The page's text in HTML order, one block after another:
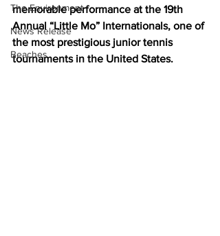
The Environment
News Release
Beaches
memorable performance at the 19th
Annual “Little Mo” Internationals, one of
the most prestigious junior tennis
tournaments in the United States.